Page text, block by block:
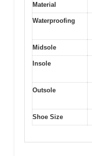
Material
Waterproofing
Midsole
Insole
Outsole
Shoe Size